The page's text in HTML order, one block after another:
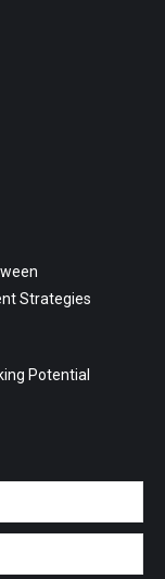
Strategies
Potential